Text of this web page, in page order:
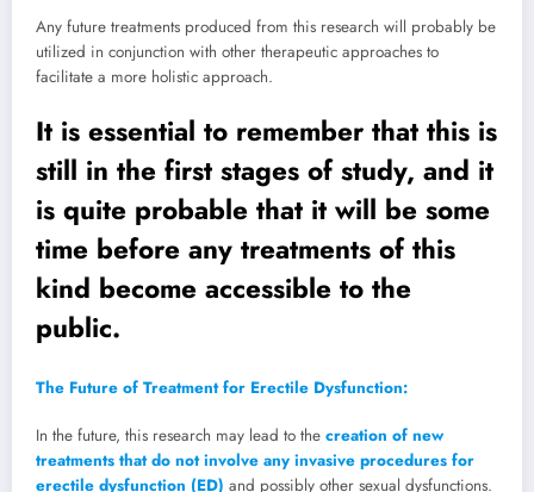
Any future treatments produced from this research will probably be
utilized in conjunction with other therapeutic approaches to
facilitate a more holistic approach.
It is essential to remember that this is
still in the first stages of study, and it
is quite probable that it will be some
time before any treatments of this
kind become accessible to the
public.
The Future of Treatment for Erectile Dysfunction:
In the future, this research may lead to the creation of new
treatments that do not involve any invasive procedures for
erectile dysfunction (ED) and possibly other sexual dysfunctions.